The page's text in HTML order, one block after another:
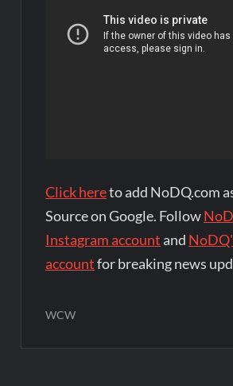
Click hereto add NoDQ.com
Source on Google. Follow
Instagram account and
accountfor breaking news
WCW